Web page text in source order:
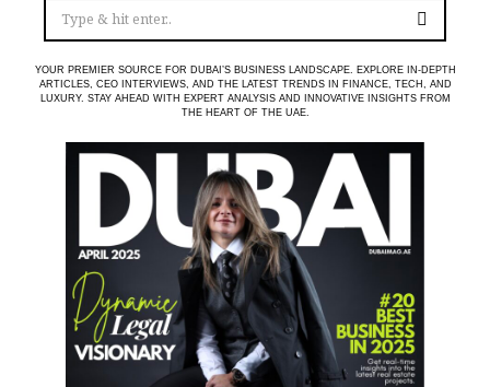
YOUR PREMIER SOURCE FOR DUBAI’S BUSINESS LANDSCAPE. EXPLORE IN-DEPTH
ARTICLES, CEO INTERVIEWS, AND THE LATEST TRENDS IN FINANCE, TECH, AND
LUXURY. STAY AHEAD WITH EXPERT ANALYSIS AND INNOVATIVE INSIGHTS FROM
THE HEART OF THE UAE.